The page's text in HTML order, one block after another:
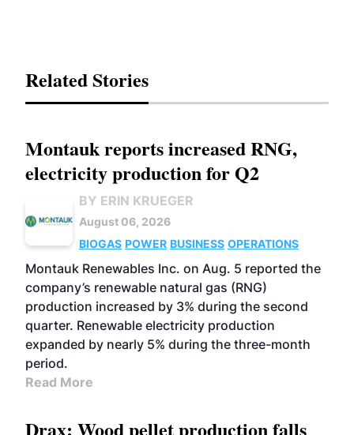
Related Stories
Montauk reports increased RNG,
electricity production for Q2
BY ERIN KRUEGER
August 06, 2026
BIOGAS POWER BUSINESS OPERATIONS
Montauk Renewables Inc. on Aug. 5 reported the
company’s renewable natural gas (RNG)
production increased by 3% during the second
quarter. Renewable electricity production
expanded by nearly 5% during the three-month
period.
Read More
Drax: Wood pellet production falls